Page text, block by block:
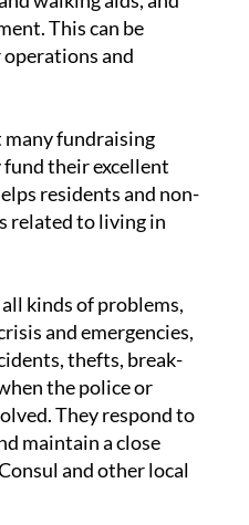
and
fundraising
residents and non-
related to living in
kinds of problems,
thefts, break-
the police or
They respond to
maintain a close
and other local
run by volunteers